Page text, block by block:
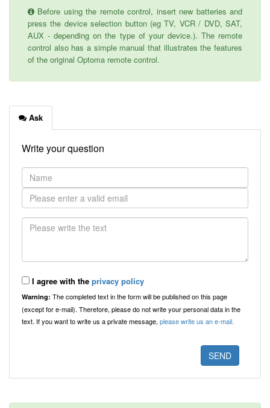
Before using the remote control, insert new batteries and
press the device selection button (eg TV, VCR / DVD, SAT,
AUX - depending on the type of your device.). The remote
control also has a simple manual that illustrates the features
of the original Optoma remote control.
Ask
Write your question
I agree with the privacy policy
Warning: The completed text in the form will be published on this page
(except for e-mail). Therefore, please do not write your personal data in the
text. If you want to write us a private message, please write us an e-mail.